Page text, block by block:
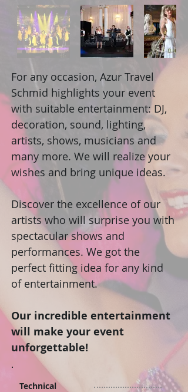
For any occasion, Azur Travel
Schmid highlights your event
with suitable entertainment: DJ,
decoration, sound, lighting,
artists, shows, musicians and
many more. We will realize your
wishes and bring unique ideas.
Discover the excellence of our
artists who will surprise you with
spectacular shows and
performances. We got the
perfect fitting idea for any kind
of entertainment.
Our incredible entertainment
will make your event
unforgettable!
Technical